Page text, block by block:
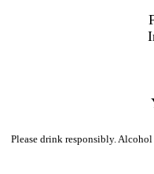
Please drink responsibly.